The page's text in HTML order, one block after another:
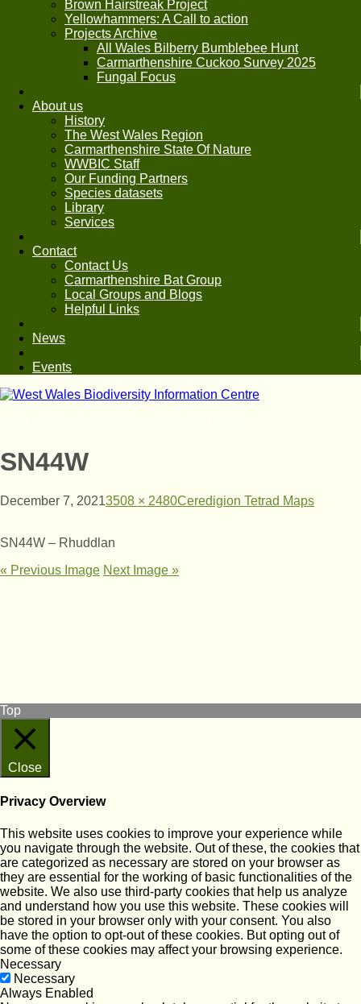
Brown Hairstreak Project
Yellowhammers: A Call to action
Projects Archive
All Wales Bilberry Bumblebee Hunt
Carmarthenshire Cuckoo Survey 2025
Fungal Focus
About us
History
The West Wales Region
Carmarthenshire State Of Nature
WWBIC Staff
Our Funding Partners
Species datasets
Library
Services
Contact
Contact Us
Carmarthenshire Bat Group
Local Groups and Blogs
Helpful Links
News
Events
SN44W
December 7, 20213508 × 2480Ceredigion Tetrad Maps
SN44W – Rhuddlan
« Previous Image Next Image »
Top
Close
Privacy Overview
This website uses cookies to improve your experience while
you navigate through the website. Out of these, the cookies that
are categorized as necessary are stored on your browser as
they are essential for the working of basic functionalities of the
website. We also use third-party cookies that help us analyze
and understand how you use this website. These cookies will
be stored in your browser only with your consent. You also
have the option to opt-out of these cookies. But opting out of
some of these cookies may affect your browsing experience.
Necessary
Necessary
Always Enabled